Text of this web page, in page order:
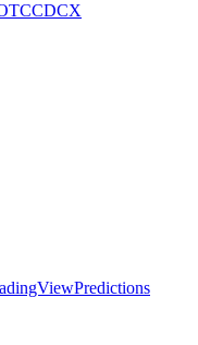
CDCX
Predictions